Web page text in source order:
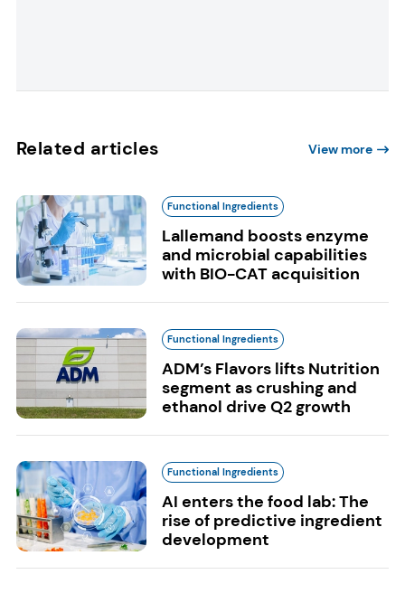
Related articles View more
Functional Ingredients
Lallemand boosts enzyme
and microbial capabilities
with BIO-CAT acquisition
Functional Ingredients
ADM’s Flavors lifts Nutrition
segment as crushing and
ethanol drive Q2 growth
Functional Ingredients
AI enters the food lab: The
rise of predictive ingredient
development